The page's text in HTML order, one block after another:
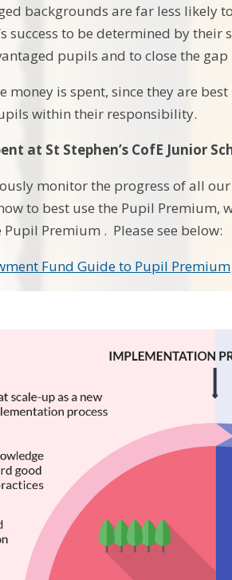
backgrounds are far less likely
success to be determined by
pupils and to close the
money is spent, since they are
within their responsibility.
at St Stephen’s CofE Junior
monitor the progress of all
to best use the Pupil
Premium . Please see below:
Fund Guide to Pupil Premium